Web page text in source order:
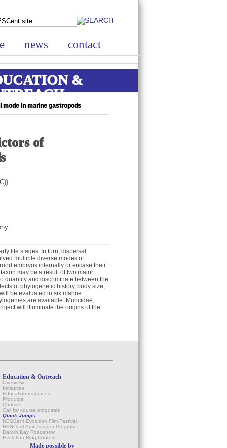
news contact
&
mode in marine gastropods
of
life stages. In turn, dispersal
multiple diverse modes of
embryos internally or encase their
may be a result of two major
quantify and discriminate between the
of phylogenetic history, body size,
be evaluated in six marine
are available: Muricidae,
will illuminate the origins of the
Education & Outreach
Overview
Initiatives
Education resources
Products
Courses
Call for course proposals
Quick Jumps
NESCent Evolution Film Festival
NESCent Ambassador Program
Darwin Day Roadshow
Evolution Blog Contest
Made possible by